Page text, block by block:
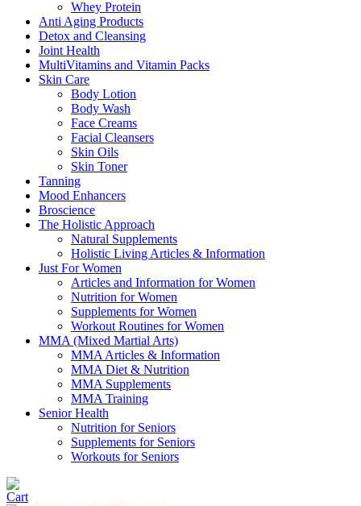
Whey Protein
Anti Aging Products
Detox and Cleansing
Joint Health
MultiVitamins and Vitamin Packs
Skin Care
Body Lotion
Body Wash
Face Creams
Facial Cleansers
Skin Oils
Skin Toner
Tanning
Mood Enhancers
Broscience
The Holistic Approach
Natural Supplements
Holistic Living Articles & Information
Just For Women
Articles and Information for Women
Nutrition for Women
Supplements for Women
Workout Routines for Women
MMA (Mixed Martial Arts)
MMA Articles & Information
MMA Diet & Nutrition
MMA Supplements
MMA Training
Senior Health
Nutrition for Seniors
Supplements for Seniors
Workouts for Seniors